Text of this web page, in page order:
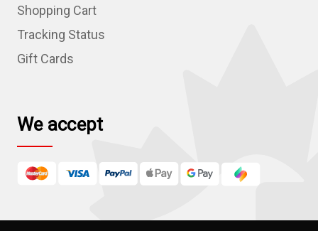
r
e
s
Shopping Cart
Tracking Status
Gift Cards
We accept